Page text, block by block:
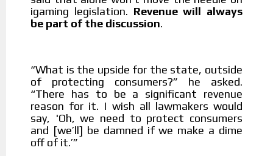
igaming legislation. Revenue will always
be part of the discussion.
“What is the upside for the state, outside
of protecting consumers?” he asked.
“There has to be a significant revenue
reason for it. I wish all lawmakers would
say, 'Oh, we need to protect consumers
and [we’ll] be damned if we make a dime
off of it.’”